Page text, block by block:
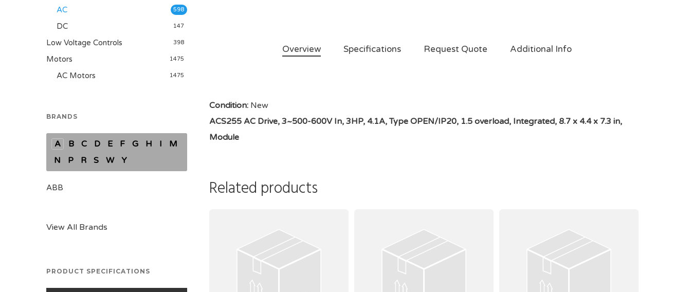
AC 598
DC 147
Low Voltage Controls 398
Motors 1475
AC Motors 1475
BRANDS
A B C D E F G H I
M
N
P R S W Y
ABB
View All Brands
PRODUCT SPECIFICATIONS
Overview Specifications Request Quote Additional Info
Condition:New
ACS255 AC Drive, 3~500-600V In, 3HP, 4.1A, Type OPEN/IP20, 1.5 overload, Integrated, 8.7 x 4.4 x 7.3 in,
Module
Related products